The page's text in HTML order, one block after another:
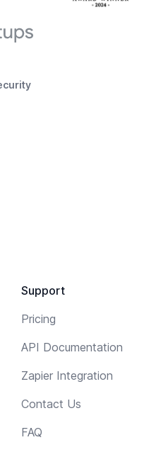
Support
Pricing
API Documentation
Zapier Integration
Contact Us
FAQ